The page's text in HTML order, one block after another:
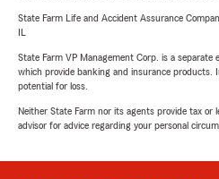
State Farm Life and Accident Assurance
State Farm VP Management Corp. is a
which provide banking and insurance products.
potential for loss.
Neither State Farm nor its agents provide tax or
advisor for advice regarding your personal